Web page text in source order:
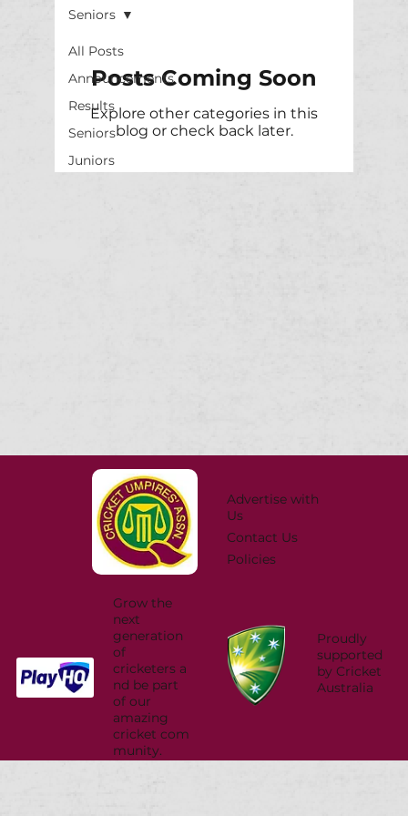
All Posts
Announcements
Results
Seniors
Juniors
Seniors
Posts Coming Soon
Explore other categories in this
blog or check back later.
Advertise with
Us
Contact Us
Policies
Proudly
supported
by Cricket
Australia
Grow the
next
generation
of
cricketers a
nd be part
of our
amazing
cricket com
munity.